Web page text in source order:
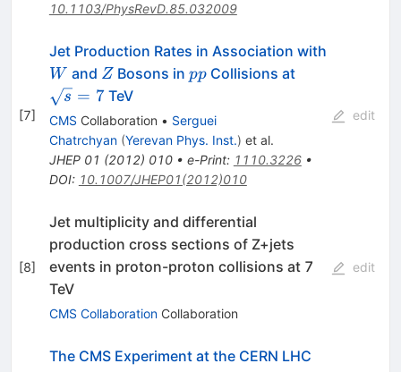
10.1103/PhysRevD.85.032009
[7]
Jet Production Rates in Association with
W and Z
ZBosons in pp
ppCollisions at\sqrt{s}=7
s = 7TeV
CMS Collaboration • Serguei
Chatrchyan (Yerevan Phys. Inst.) et al.
JHEP 01 (2012) 010• e-Print: 1110.3226•
DOI: 10.1007/JHEP01(2012)010
edit
[8]
Jet multiplicity and differential
production cross sections of Z+jets
events in proton-proton collisions at 7
TeV
CMS CollaborationCollaboration
edit
The CMS Experiment at the CERN LHC